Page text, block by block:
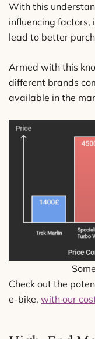
With this
influencing factors,
lead to better
Armed with this
different brands
available in the
Check out the
e-bike, with our